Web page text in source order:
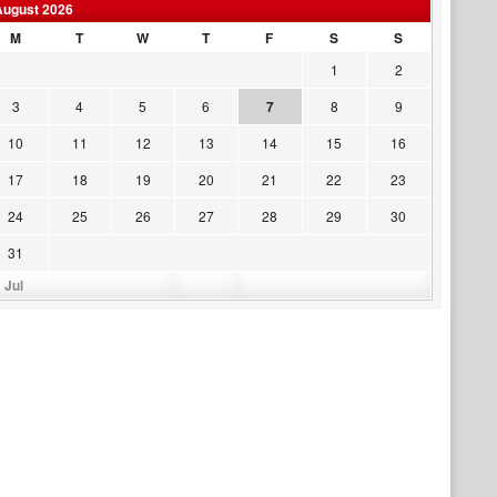
2026
M
T W T F S S
Jul
1
2
3
4 5 6 7 8
9
10
11 12 13 14 15
16
17
18 19 20 21 22
23
24
25 26 27 28 29
30
31